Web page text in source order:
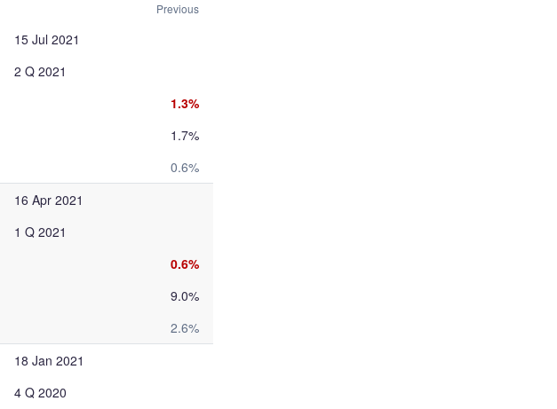
Previous
15 Jul 2021
2 Q 2021
1.3%
1.7%
0.6%
16 Apr 2021
1 Q 2021
0.6%
9.0%
2.6%
18 Jan 2021
4 Q 2020